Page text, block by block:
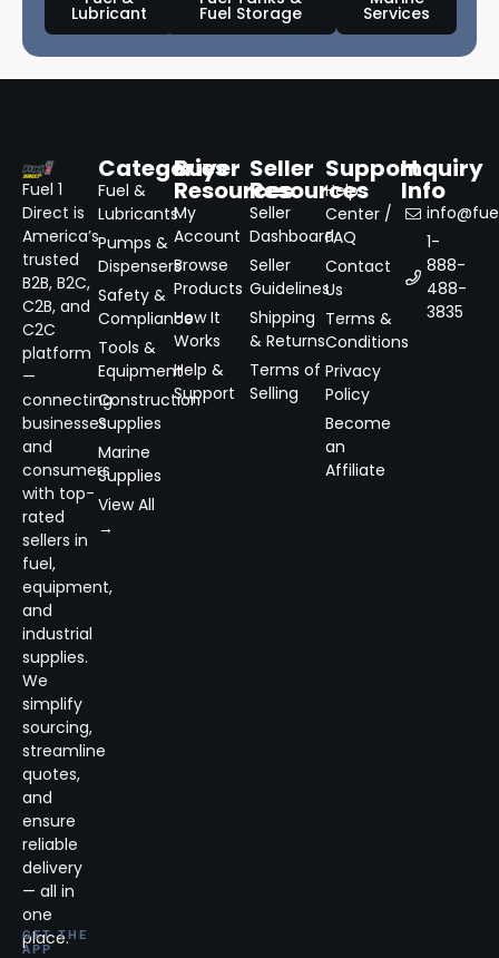
Lubricant Fuel Storage Services
Fuel 1
Direct is
America’s
trusted
B2B, B2C,
C2B, and
C2C
platform
—
connecting
businesses
and
consumers
with top-
rated
sellers in
fuel,
equipment,
and
industrial
supplies.
We
simplify
sourcing,
streamline
quotes,
and
ensure
reliable
delivery
— all in
one
place.
GET THE
APP
Categories
Fuel &
Lubricants
Pumps &
Dispensers
Safety &
Compliance
Tools &
Equipment
Construction
Supplies
Marine
Supplies
View All
→
Buyer
Resources
My
Account
Browse
Products
How It
Works
Help &
Support
Seller
Resources
Seller
Dashboard
Seller
Guidelines
Shipping
& Returns
Terms of
Selling
Support
Help
Center /
FAQ
Contact
Us
Terms &
Conditions
Privacy
Policy
Become
an
Affiliate
Inquiry
Info
1-
888-
488-
3835